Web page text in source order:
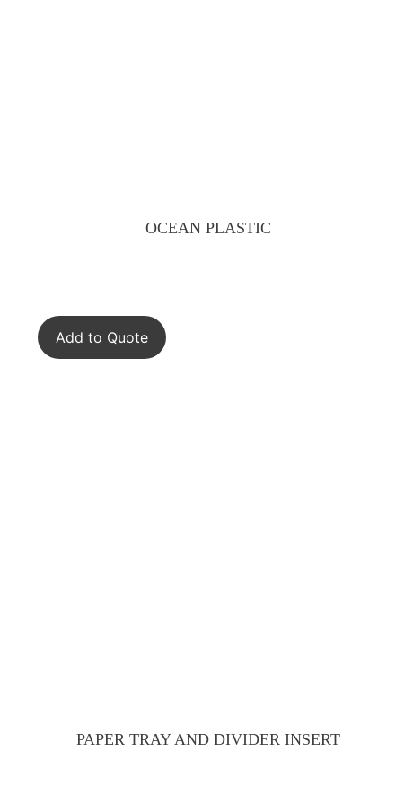
OCEAN PLASTIC
Add to Quote
PAPER TRAY AND DIVIDER INSERT